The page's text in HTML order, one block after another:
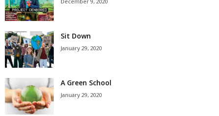
Sit Down
January 29, 2020
A Green School
January 29, 2020